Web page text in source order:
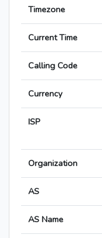
Timezone
Current Time
Calling Code
Currency
ISP
Organization
AS
AS Name